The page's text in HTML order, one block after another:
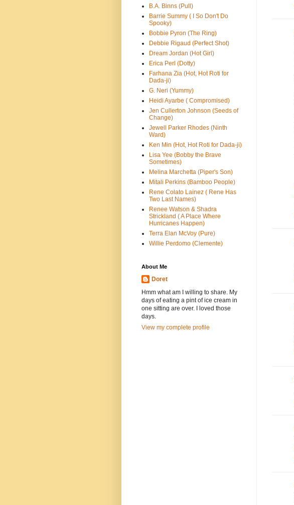
B.A. Binns (Pull)
Barrie Summy ( I So Don't Do
Spooky)
Bobbie Pyron (The Ring)
Debbie Rigaud (Perfect Shot)
Dream Jordan (Hot Girl)
Erica Perl (Dotty)
Farhana Zia (Hot, Hot Roti for
Dada-ji)
G. Neri (Yummy)
Heidi Ayarbe ( Compromised)
Jen Cullerton Johnson (Seeds of
Change)
Jewell Parker Rhodes (Ninth
Ward)
Ken Min (Hot, Hot Roti for Dada-ji)
Lisa Yee (Bobby the Brave
Sometimes)
Melina Marchetta (Piper's Son)
Mitali Perkins (Bamboo People)
Rene Colato Lainez ( Rene Has
Two Last Names)
Renee Watson & Shadra
Strickland ( A Place Where
Hurricanes Happen)
Terra Elan McVoy (Pure)
Willie Perdomo (Clemente)
About Me
Doret
Hmm what am I willing to share. My
days of eating a pint of ice cream in
one sitting are over. I loved those
days.
View my complete profile